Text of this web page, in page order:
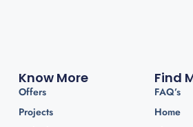
Projects
Multiply Your Returns
Villas
Home
Blogs
Acreages